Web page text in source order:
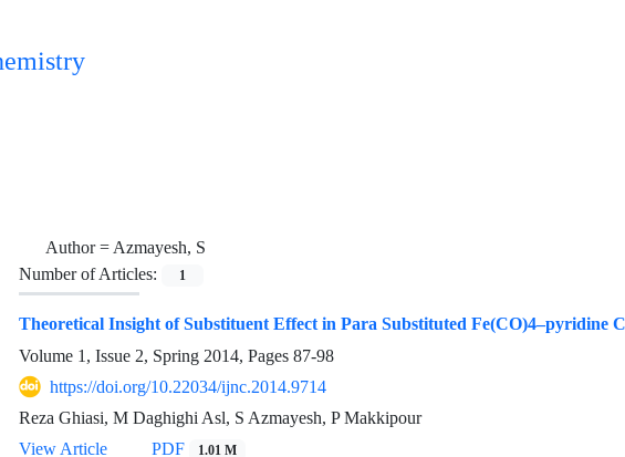
Author =Azmayesh, S
Number of Articles:
1
Theoretical Insight of Substituent Effect in Para Substituted Fe(CO)4–pyridine
Volume 1, Issue 2, Spring 2014, Pages 87-98
https://doi.org/10.22034/ijnc.2014.9714
Reza Ghiasi, M Daghighi Asl, S Azmayesh, P Makkipour
View Article
PDF 1.01 M